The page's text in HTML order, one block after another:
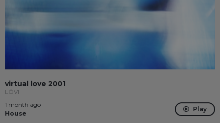
virtual love 2001
LÖVI
1 month ago
House
Play